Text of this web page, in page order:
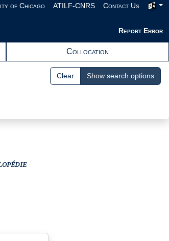
of Chicago ATILF-CNRS Contact Us
Report Error
Collocation
Clear Show search options
View text : The Encyclopedists